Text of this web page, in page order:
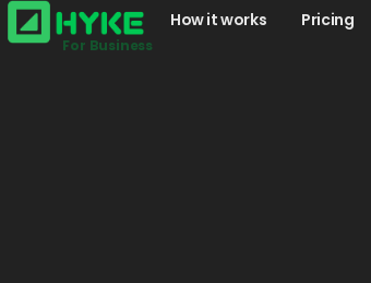
For Business
How it works Pricing